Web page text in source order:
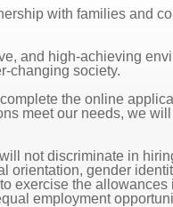
with families and
and high-achieving
changing society.
the online
meet our needs, we
not discriminate in
gender
exercise the
employment